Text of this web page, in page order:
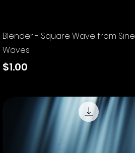
Quick View
Blender - Square Wave from Sine
Waves
Price
$1.00